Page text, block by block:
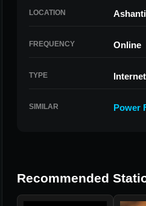
LOCATION
FREQUENCY Online
TYPE
SIMILAR Power
Recommended